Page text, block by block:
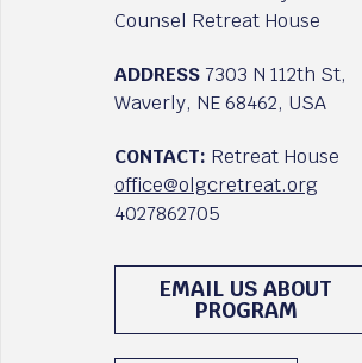
Counsel Retreat House
ADDRESS 7303 N 112th St,
Waverly, NE 68462, USA
CONTACT: Retreat House
office@olgcretreat.org
4027862705
EMAIL US ABOUT
PROGRAM